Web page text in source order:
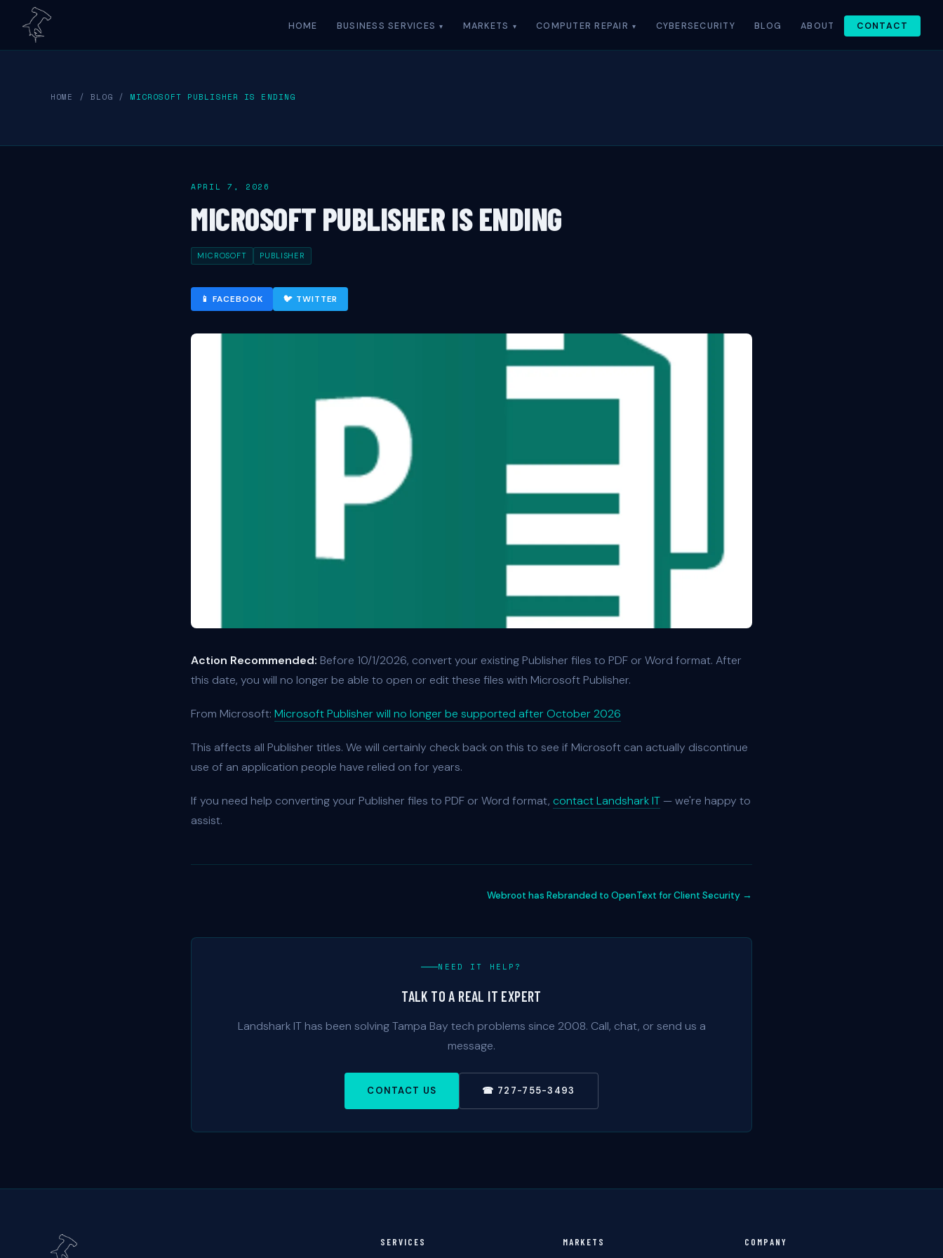
HOME BUSINESS SERVICES MARKETS COMPUTER REPAIR CYBERSECURITY BLOG ABOUT CONTACT
HOME / BLOG / MICROSOFT PUBLISHER IS ENDING
APRIL 7, 2026
MICROSOFT PUBLISHER IS ENDING
MICROSOFT PUBLISHER
📱 FACEBOOK 🐦 TWITTER
Action Recommended: Before 10/1/2026, convert your existing Publisher files to PDF or Word format. After
this date, you will no longer be able to open or edit these files with Microsoft Publisher.
From Microsoft: Microsoft Publisher will no longer be supported after October 2026
This affects all Publisher titles. We will certainly check back on this to see if Microsoft can actually discontinue
use of an application people have relied on for years.
If you need help converting your Publisher files to PDF or Word format, contact Landshark IT— we're happy to
assist.
Webroot has Rebranded to OpenText for Client Security →
NEED IT HELP?
TALK TO A REAL IT EXPERT
Landshark IT has been solving Tampa Bay tech problems since 2008. Call, chat, or send us a
message.
CONTACT US ☎ 727-755-3493
SERVICES MARKETS COMPANY